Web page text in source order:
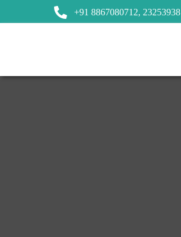
+91 8867080712, 23253938